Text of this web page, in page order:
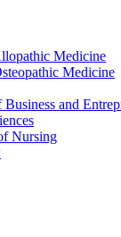
Medicine
Medicine
and
Nursing